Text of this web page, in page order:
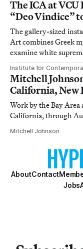
The ICA at
“Deo Vindice”
The gallery-sized
Art combines Greek
examine white
Institute for
Mitchell
California, New
Work by the Bay
California, through
Mitchell Johnson
AboutContact
Jobs